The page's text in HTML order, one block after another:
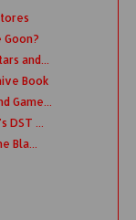
and...
Book
Game...
DST ...
Bla...